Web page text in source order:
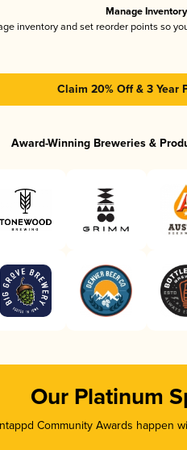
Manage Inventory
inventory and set reorder points so
Claim 20% Off & 3 Year
Award-Winning Breweries &
Our Platinum
Community Awards